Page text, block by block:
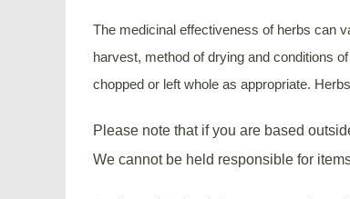
The medicinal effectiveness of herbs can
harvest, method of drying and conditions
chopped or left whole as appropriate.
Please note that if you are based
We cannot be held responsible for